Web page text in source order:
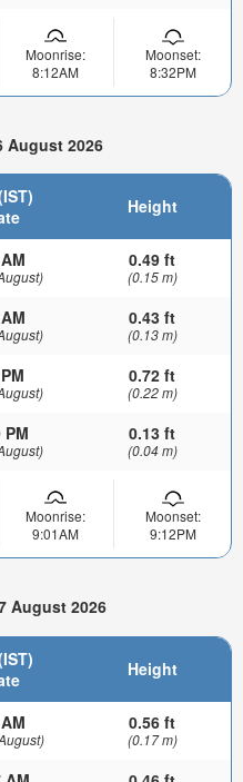
Moonrise:
8:12AM
Moonset:
8:32PM
August 2026
Height
0.49 ft
(0.15 m)
0.43 ft
(0.13 m)
0.72 ft
(0.22 m)
PM 0.13 ft
(0.04 m)
Moonrise:
9:01AM
Moonset:
9:12PM
August 2026
Height
0.56 ft
(0.17 m)